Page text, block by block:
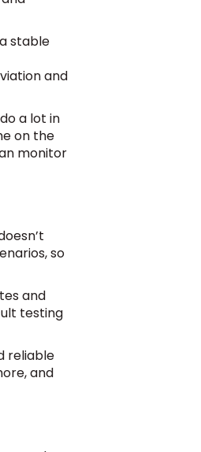
stable
and
a lot in
on the
monitor
so
and
testing
reliable
and